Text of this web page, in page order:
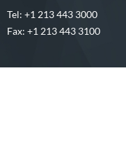
Tel: +1 213 443 3000
Fax: +1 213 443 3100